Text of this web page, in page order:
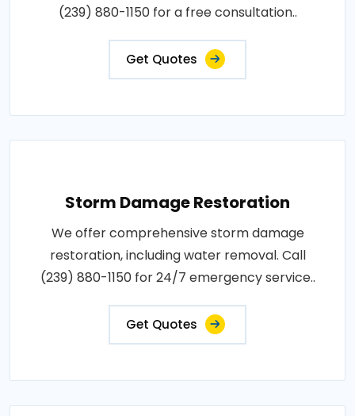
(239) 880-1150 for a free consultation..
Get Quotes
Storm Damage Restoration
We offer comprehensive storm damage
restoration, including water removal. Call
(239) 880-1150 for 24/7 emergency service..
Get Quotes